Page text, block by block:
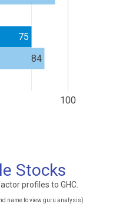
100
75
84
Stocks
profiles to GHC.
name to view guru analysis)